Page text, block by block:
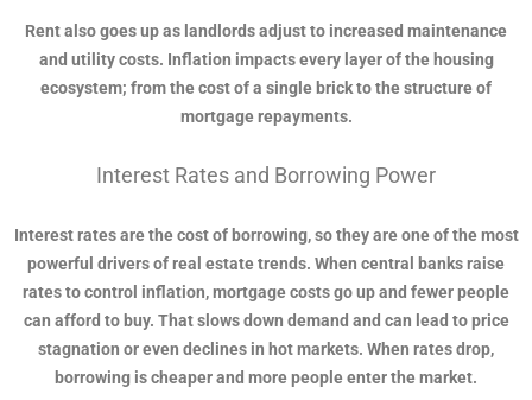
Rent also goes up as landlords adjust to increased maintenance
and utility costs. Inflation impacts every layer of the housing
ecosystem; from the cost of a single brick to the structure of
mortgage repayments.
Interest Rates and Borrowing Power
Interest rates are the cost of borrowing, so they are one of the most
powerful drivers of real estate trends. When central banks raise
rates to control inflation, mortgage costs go up and fewer people
can afford to buy. That slows down demand and can lead to price
stagnation or even declines in hot markets. When rates drop,
borrowing is cheaper and more people enter the market.